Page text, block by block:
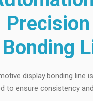
display bonding line
to ensure consistency